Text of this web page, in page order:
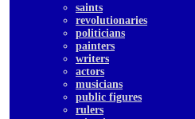
saints
revolutionaries
politicians
painters
writers
actors
musicians
public figures
rulers